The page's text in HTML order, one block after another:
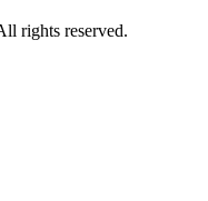
rights reserved.